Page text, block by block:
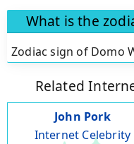
What is the
Zodiac sign of Domo
Related
John Pork
Internet Celebrity